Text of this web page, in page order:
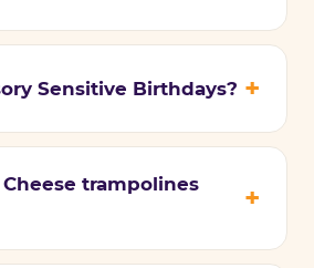
Sensitive Birthdays?
trampolines